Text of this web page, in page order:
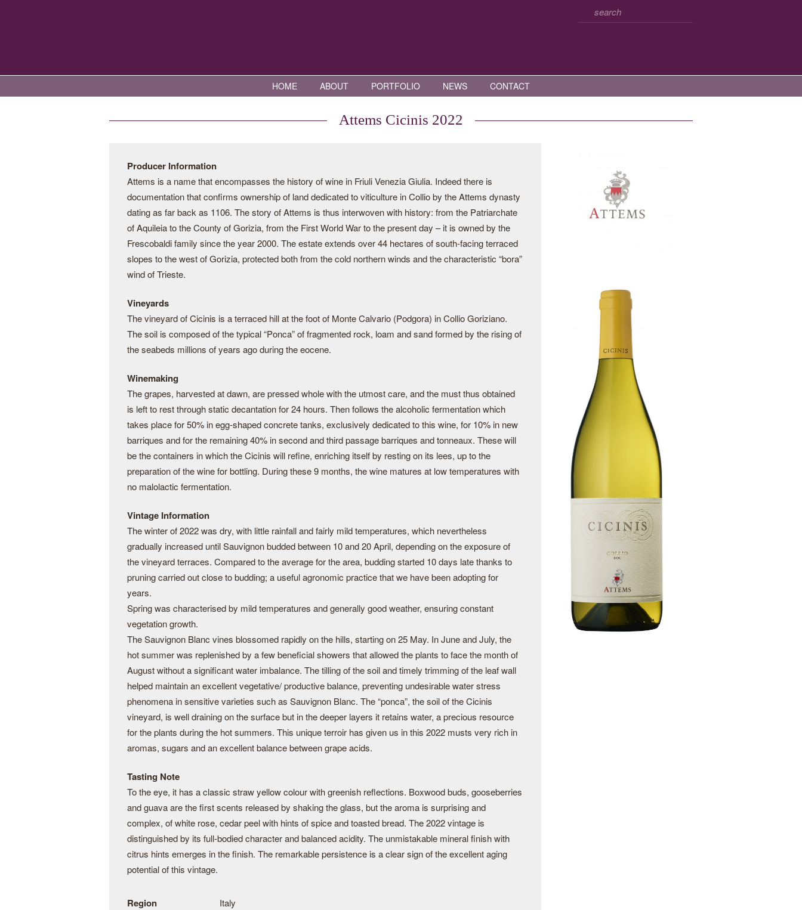
HOME ABOUT PORTFOLIO NEWS CONTACT
Attems Cicinis 2022
Producer Information
Attems is a name that encompasses the history of wine in Friuli Venezia Giulia. Indeed there is
documentation that confirms ownership of land dedicated to viticulture in Collio by the Attems dynasty
dating as far back as 1106. The story of Attems is thus interwoven with history: from the Patriarchate
of Aquileia to the County of Gorizia, from the First World War to the present day – it is owned by the
Frescobaldi family since the year 2000. The estate extends over 44 hectares of south-facing terraced
slopes to the west of Gorizia, protected both from the cold northern winds and the characteristic “bora”
wind of Trieste.
Vineyards
The vineyard of Cicinis is a terraced hill at the foot of Monte Calvario (Podgora) in Collio Goriziano.
The soil is composed of the typical “Ponca” of fragmented rock, loam and sand formed by the rising of
the seabeds millions of years ago during the eocene.
Winemaking
The grapes, harvested at dawn, are pressed whole with the utmost care, and the must thus obtained
is left to rest through static decantation for 24 hours. Then follows the alcoholic fermentation which
takes place for 50% in egg-shaped concrete tanks, exclusively dedicated to this wine, for 10% in new
barriques and for the remaining 40% in second and third passage barriques and tonneaux. These will
be the containers in which the Cicinis will refine, enriching itself by resting on its lees, up to the
preparation of the wine for bottling. During these 9 months, the wine matures at low temperatures with
no malolactic fermentation.
Vintage Information
The winter of 2022 was dry, with little rainfall and fairly mild temperatures, which nevertheless
gradually increased until Sauvignon budded between 10 and 20 April, depending on the exposure of
the vineyard terraces. Compared to the average for the area, budding started 10 days late thanks to
pruning carried out close to budding; a useful agronomic practice that we have been adopting for
years.
Spring was characterised by mild temperatures and generally good weather, ensuring constant
vegetation growth.
The Sauvignon Blanc vines blossomed rapidly on the hills, starting on 25 May. In June and July, the
hot summer was replenished by a few beneficial showers that allowed the plants to face the month of
August without a significant water imbalance. The tilling of the soil and timely trimming of the leaf wall
helped maintain an excellent vegetative/ productive balance, preventing undesirable water stress
phenomena in sensitive varieties such as Sauvignon Blanc. The “ponca”, the soil of the Cicinis
vineyard, is well draining on the surface but in the deeper layers it retains water, a precious resource
for the plants during the hot summers. This unique terroir has given us in this 2022 musts very rich in
aromas, sugars and an excellent balance between grape acids.
Tasting Note
To the eye, it has a classic straw yellow colour with greenish reflections. Boxwood buds, gooseberries
and guava are the first scents released by shaking the glass, but the aroma is surprising and
complex, of white rose, cedar peel with hints of spice and toasted bread. The 2022 vintage is
distinguished by its full-bodied character and balanced acidity. The unmistakable mineral finish with
citrus hints emerges in the finish. The remarkable persistence is a clear sign of the excellent aging
potential of this vintage.
Region Italy